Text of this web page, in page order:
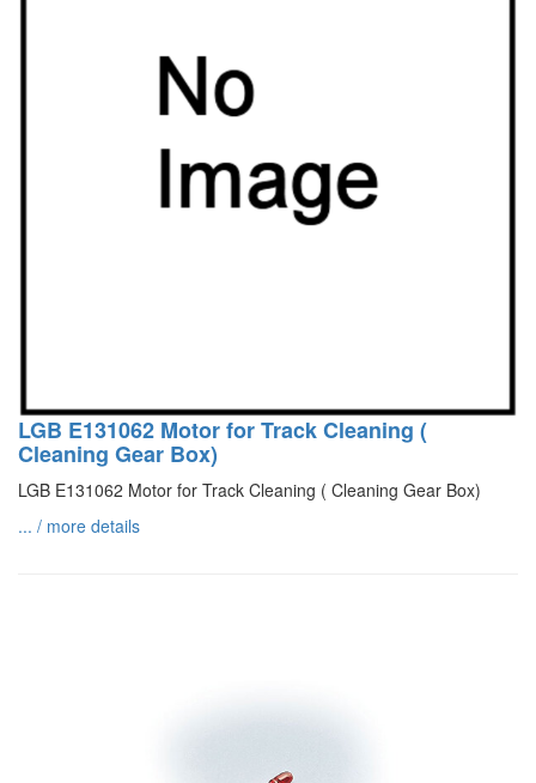
LGB E131062 Motor for Track Cleaning (
Cleaning Gear Box)
LGB E131062 Motor for Track Cleaning ( Cleaning Gear Box)
... / more details